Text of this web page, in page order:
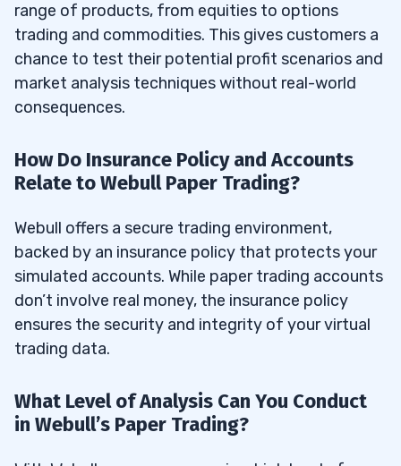
range of products, from equities to options
trading and commodities. This gives customers a
chance to test their potential profit scenarios and
market analysis techniques without real-world
consequences.
How Do Insurance Policy and Accounts
Relate to Webull Paper Trading?
Webull offers a secure trading environment,
backed by an insurance policy that protects your
simulated accounts. While paper trading accounts
don’t involve real money, the insurance policy
ensures the security and integrity of your virtual
trading data.
What Level of Analysis Can You Conduct
in Webull’s Paper Trading?